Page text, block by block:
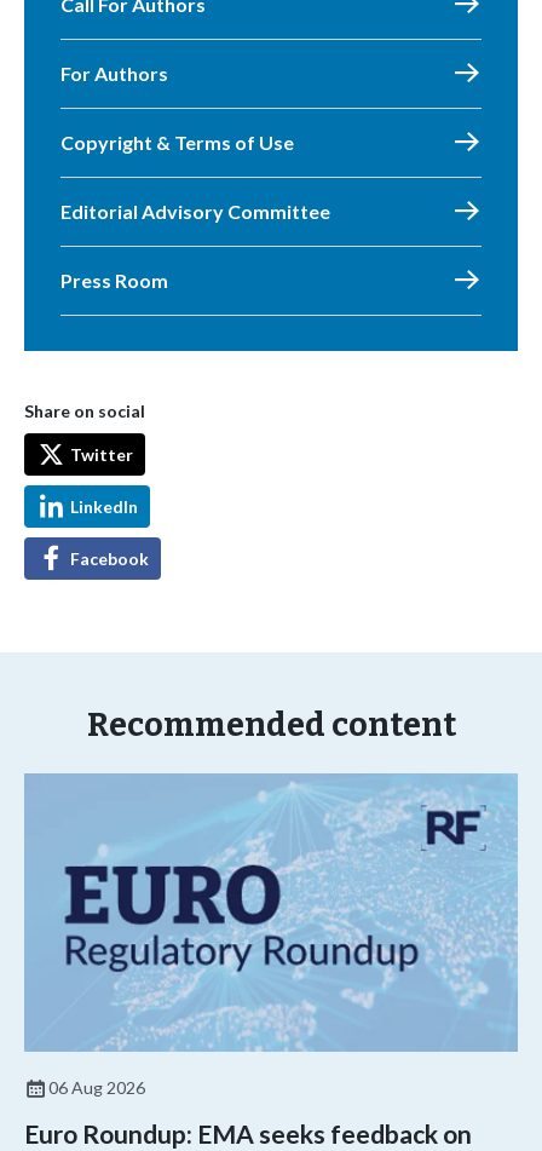
Call For Authors
For Authors
Copyright & Terms of Use
Editorial Advisory Committee
Press Room
Share on social
Twitter
LinkedIn
Facebook
Recommended content
06 Aug 2026
Euro Roundup: EMA seeks feedback on